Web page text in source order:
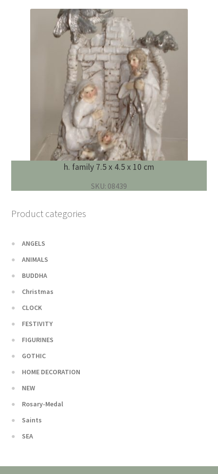
h. family 7.5 x 4.5 x 10 cm
SKU: 08439
Product categories
ANGELS
ANIMALS
BUDDHA
Christmas
CLOCK
FESTIVITY
FIGURINES
GOTHIC
HOME DECORATION
NEW
Rosary-Medal
Saints
SEA